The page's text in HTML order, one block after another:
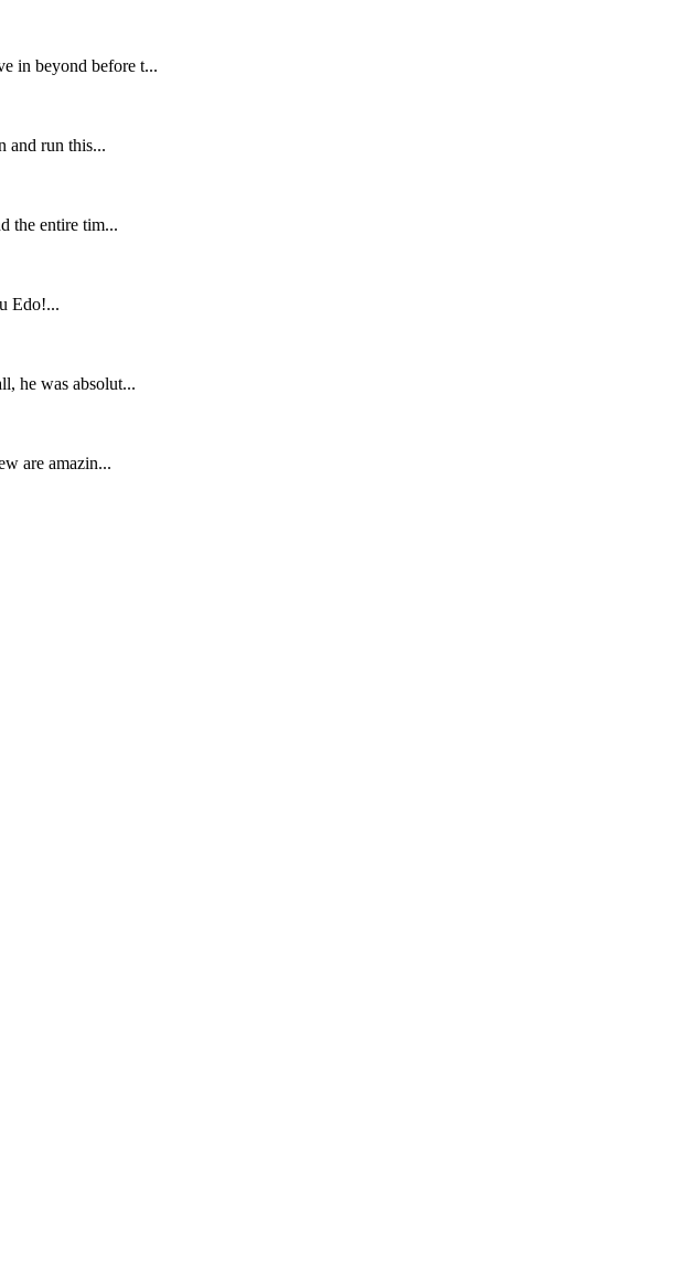
in beyond before t...
and run this...
the entire tim...
Edo!...
he was absolut...
are amazin...